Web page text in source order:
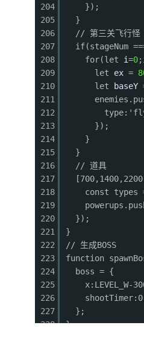
ctx.fillRect(0, 0,
ctx.fillStyle =
ctx.font = 'bold 16px
ctx.fillText(`HI:
// Lives
ctx.fillStyle =
for (let i = 0; i <
ctx.fillRect(460
ctx.fillStyle
ctx.fillRect(463
ctx.fillStyle
}
// Weapon
ctx.fillStyle
=
ctx.font ='12px
const wNames = {
// Weapon timer
if
ctx.fillStyle =
ctx.fillStyle =
ctx.fillRect(580,
}
204
205
206
207
208
209
210
211
212
213
214
215
216
217
218
219
220
221
222
223
224
225
226
227
228
});
}
// 第三关飞行怪
if(stageNum
for(let i=0
let ex =
let
baseY
});
}
}
// 道具
const
});
}
// 生成BOSS
function
boss = {
x:LEVEL_W-
};
}